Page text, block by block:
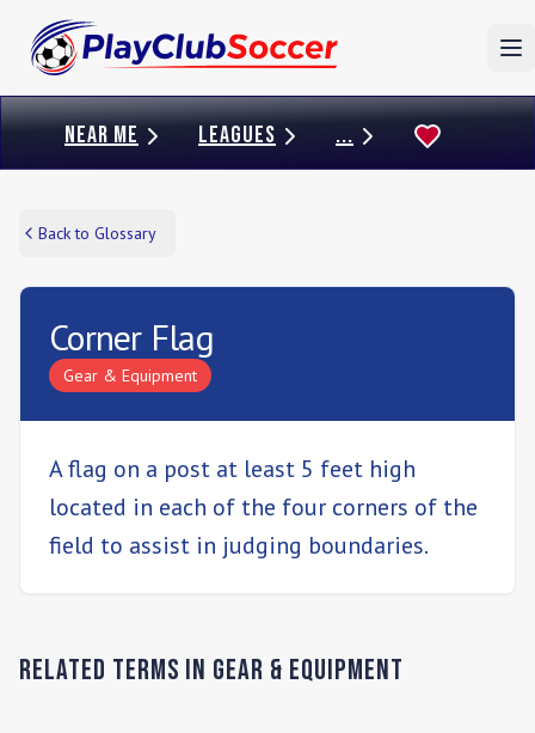
NEAR ME LEAGUES ...
Back to Glossary
Corner Flag
Gear & Equipment
A flag on a post at least 5 feet high
located in each of the four corners of the
field to assist in judging boundaries.
Related Terms in Gear & Equipment